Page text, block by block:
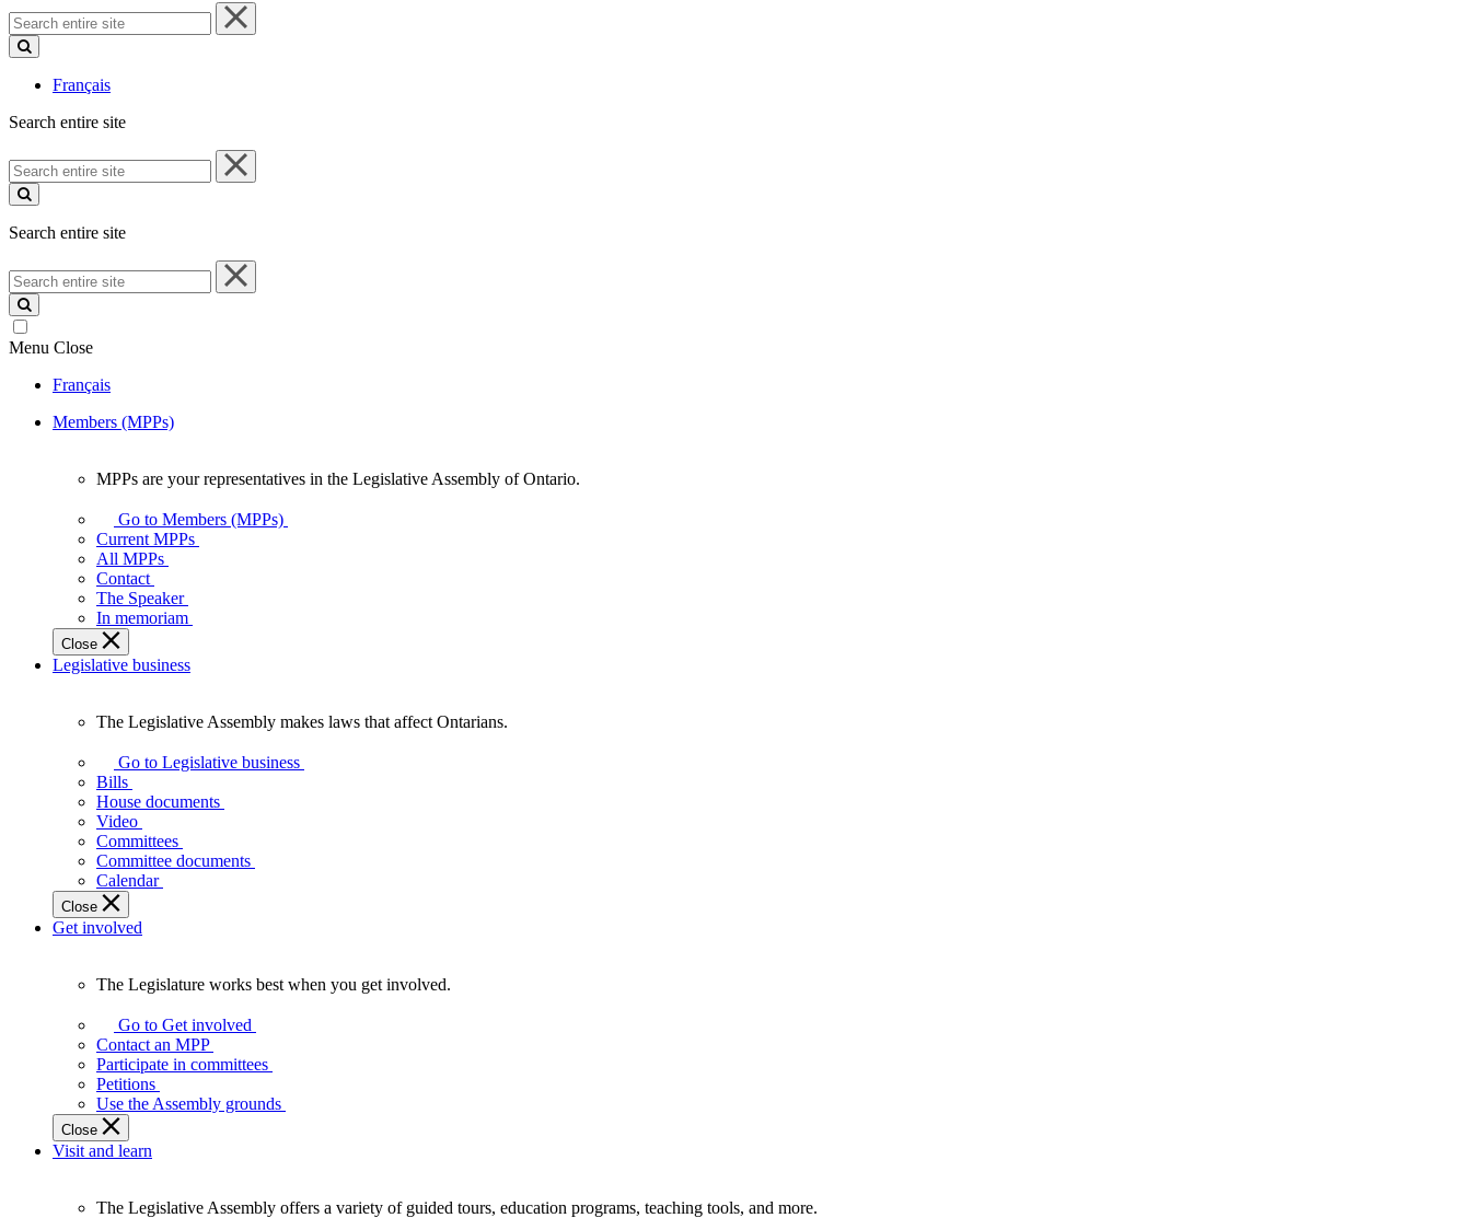
Search
entire
site
Français
Search entire site
Search
entire
site
Search entire site
Search
entire
site
Menu Close
Français
Members (MPPs)
your
representatives
Legislative
Assembly
of
Ontario.
MPPs are your representatives in the Legislative Assembly of Ontario.
Go to Members (MPPs)
Current MPPs
All MPPs
Contact
The Speaker
In memoriam
Close
Legislative business
Legislative
Assembly
makes
laws
affect
Ontarians.
The Legislative Assembly makes laws that affect Ontarians.
Go to Legislative business
Bills
House documents
Video
Committees
Committee documents
Calendar
Close
Get involved
Legislature
works
best
when
get
involved.
The Legislature works best when you get involved.
Go to Get involved
Contact an MPP
Participate in committees
Petitions
Use the Assembly grounds
Close
Visit and learn
The Legislative Assembly offers a variety of guided tours, education programs, teaching tools, and more.